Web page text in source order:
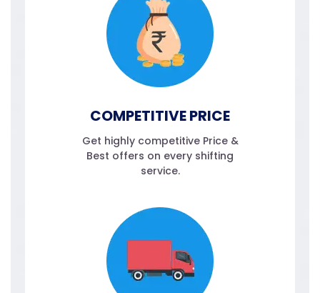
COMPETITIVE PRICE
Get highly competitive Price &
Best offers on every shifting
service.